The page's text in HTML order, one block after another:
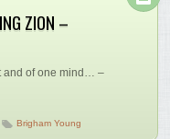
ZION –
and of one mind… –
Brigham Young